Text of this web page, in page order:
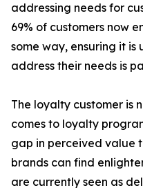
addressing needs for
69% of customers now
some way, ensuring it
address their needs is
The loyalty customer is
comes to loyalty
gap in perceived value
brands can find
are currently seen as